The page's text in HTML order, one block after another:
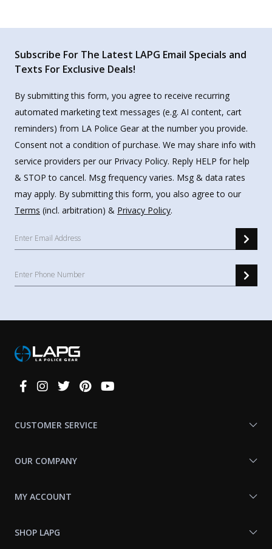
Subscribe For The Latest LAPG Email Specials and
Texts For Exclusive Deals!
By submitting this form, you agree to receive recurring
automated marketing text messages (e.g. AI content, cart
reminders) from LA Police Gear at the number you provide.
Consent not a condition of purchase. We may share info with
service providers per our Privacy Policy. Reply HELP for help
& STOP to cancel. Msg frequency varies. Msg & data rates
may apply. By submitting this form, you also agree to our
Terms (incl. arbitration) & Privacy Policy.
Connect
CUSTOMER SERVICE
OUR COMPANY
MY ACCOUNT
SHOP LAPG